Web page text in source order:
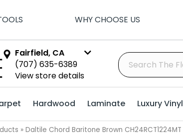
WHY CHOOSE US
Fairfield, CA
(707) 635-6389
View store details
Hardwood Laminate Luxury Vinyl
» Daltile Chord Baritone Brown CH24RCT1224MT